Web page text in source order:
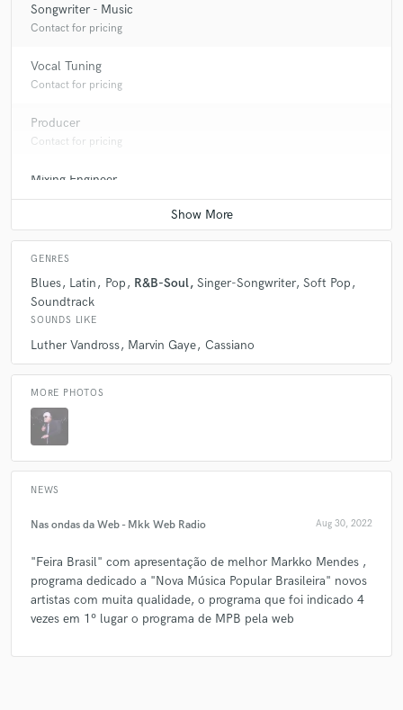
Songwriter - Music
Contact for pricing
Vocal Tuning
Contact for pricing
Producer
Contact for pricing
Mixing Engineer
Contact for pricing
GENRES
Blues Latin Pop R&B-Soul Singer-Songwriter Soft Pop
Soundtrack
SOUNDS LIKE
Luther Vandross Marvin Gaye Cassiano
MORE PHOTOS
NEWS
Nas ondas da Web - Mkk Web Radio Aug 30, 2022
"Feira Brasil" com apresentação de melhor Markko Mendes ,
programa dedicado a "Nova Música Popular Brasileira" novos
artistas com muita qualidade, o programa que foi indicado 4
vezes em 1º lugar o programa de MPB pela web